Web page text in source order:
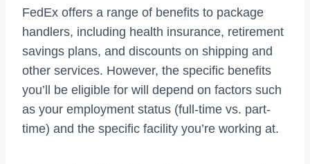
FedEx offers a range of benefits to package
handlers, including health insurance, retirement
savings plans, and discounts on shipping and
other services. However, the specific benefits
you’ll be eligible for will depend on factors such
as your employment status (full-time vs. part-
time) and the specific facility you’re working at.